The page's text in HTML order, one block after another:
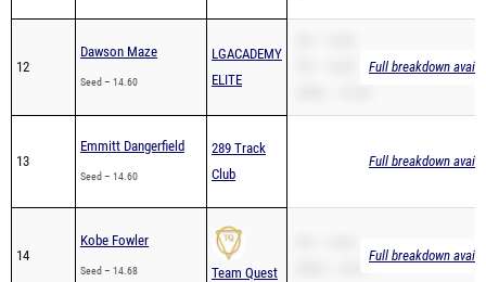
12
Dawson Maze
Seed – 14.60
LGACADEMY
ELITE
Full breakdown
13
Emmitt Dangerfield
Seed – 14.60
289 Track
Club
Full breakdown
14
Kobe Fowler
Seed – 14.68 Team Quest
Full breakdown